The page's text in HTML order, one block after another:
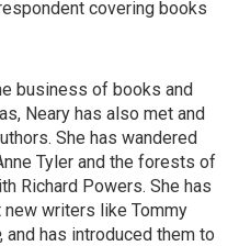
covering books
business of books and
Neary has also met and
She has wandered
Tyler and the forests of
Richard Powers. She has
writers like Tommy
, and has introduced them to